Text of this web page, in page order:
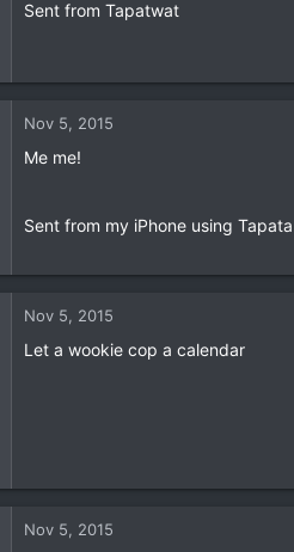
Sent from Tapatwat
Nov 5, 2015
Me me!
Sent from my iPhone using
Nov 5, 2015
Let a wookie cop a calendar
Nov 5, 2015